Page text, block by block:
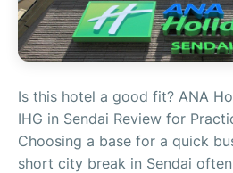
Is this hotel a good fit? ANA
IHG in Sendai Review for
Choosing a base for a quick
short city break in Sendai